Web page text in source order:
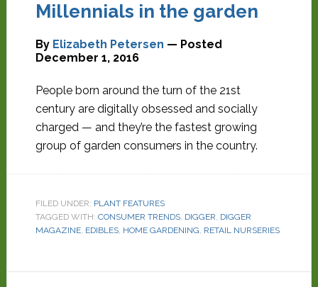
Millennials in the garden
By Elizabeth Petersen — Posted
December 1, 2016
People born around the turn of the 21st
century are digitally obsessed and socially
charged — and they’re the fastest growing
group of garden consumers in the country.
FILED UNDER: PLANT FEATURES
TAGGED WITH: CONSUMER TRENDS, DIGGER, DIGGER
MAGAZINE, EDIBLES, HOME GARDENING, RETAIL NURSERIES